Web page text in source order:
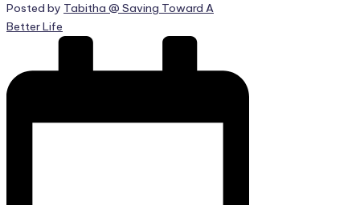
Posted by Tabitha @ Saving Toward A
Better Life